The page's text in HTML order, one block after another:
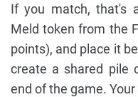
If you match, that's
Meld token from the
points), and place it
create a shared pile
end of the game.